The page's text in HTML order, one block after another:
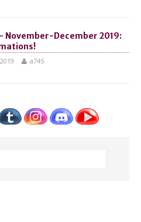
- November-December 2019:
a745